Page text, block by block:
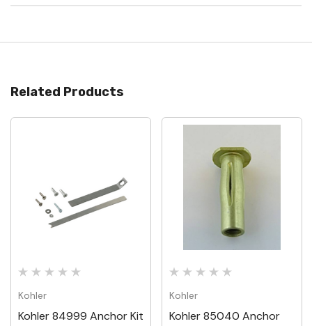
Related Products
Kohler
Kohler 84999 Anchor Kit
Kohler
Kohler 85040 Anchor